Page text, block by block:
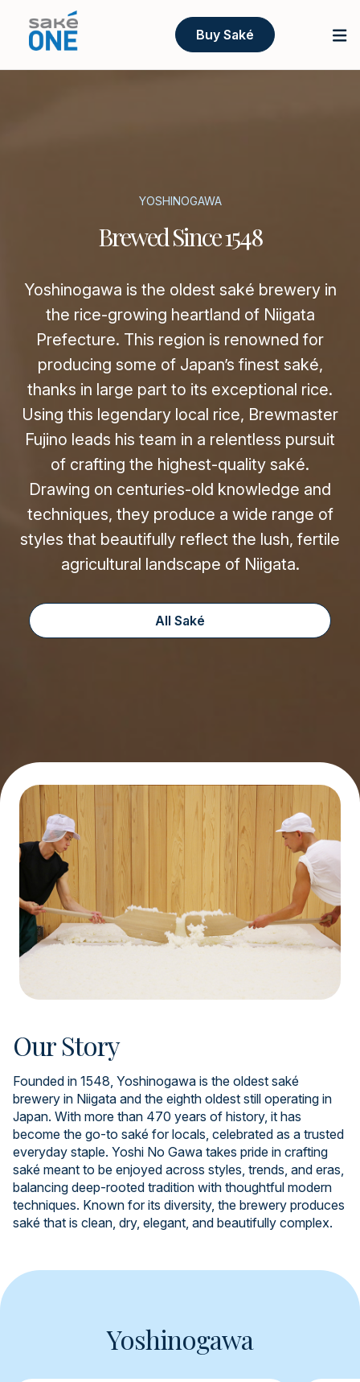
Buy Saké
YOSHINOGAWA
Brewed Since 1548
Yoshinogawa is the oldest saké brewery in
the rice-growing heartland of Niigata
Prefecture. This region is renowned for
producing some of Japan’s finest saké,
thanks in large part to its exceptional rice.
Using this legendary local rice, Brewmaster
Fujino leads his team in a relentless pursuit
of crafting the highest-quality saké.
Drawing on centuries-old knowledge and
techniques, they produce a wide range of
styles that beautifully reflect the lush, fertile
agricultural landscape of Niigata.
All Saké
Our Story
Founded in 1548, Yoshinogawa is the oldest saké
brewery in Niigata and the eighth oldest still operating in
Japan. With more than 470 years of history, it has
become the go-to saké for locals, celebrated as a trusted
everyday staple. Yoshi No Gawa takes pride in crafting
saké meant to be enjoyed across styles, trends, and eras,
balancing deep-rooted tradition with thoughtful modern
techniques. Known for its diversity, the brewery produces
saké that is clean, dry, elegant, and beautifully complex.
Yoshinogawa